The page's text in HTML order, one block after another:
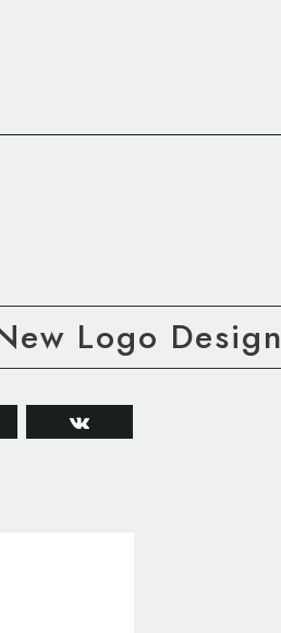
Logo Design